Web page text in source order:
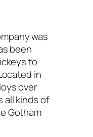
was
been
to
in
over
all kinds of
Gotham